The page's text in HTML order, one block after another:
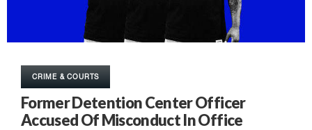
CRIME & COURTS
Former Detention Center Officer
Accused Of Misconduct In Office